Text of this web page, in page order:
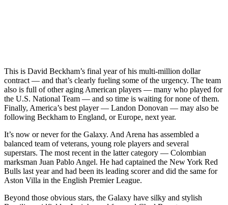
This is David Beckham’s final year of his multi-million dollar
contract — and that’s clearly fueling some of the urgency. The team
also is full of other aging American players — many who played for
the U.S. National Team — and so time is waiting for none of them.
Finally, America’s best player — Landon Donovan — may also be
following Beckham to England, or Europe, next year.
It’s now or never for the Galaxy. And Arena has assembled a
balanced team of veterans, young role players and several
superstars. The most recent in the latter category — Colombian
marksman Juan Pablo Angel. He had captained the New York Red
Bulls last year and had been its leading scorer and did the same for
Aston Villa in the English Premier League.
Beyond those obvious stars, the Galaxy have silky and stylish